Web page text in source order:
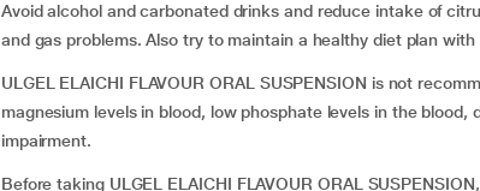
Avoid alcohol and carbonated drinks and reduce intake of
and gas problems. Also try to maintain a healthy diet plan
ULGEL ELAICHI FLAVOUR ORAL SUSPENSION is not
magnesium levels in blood, low phosphate levels in the blood,
impairment.
Before taking ULGEL ELAICHI FLAVOUR ORAL